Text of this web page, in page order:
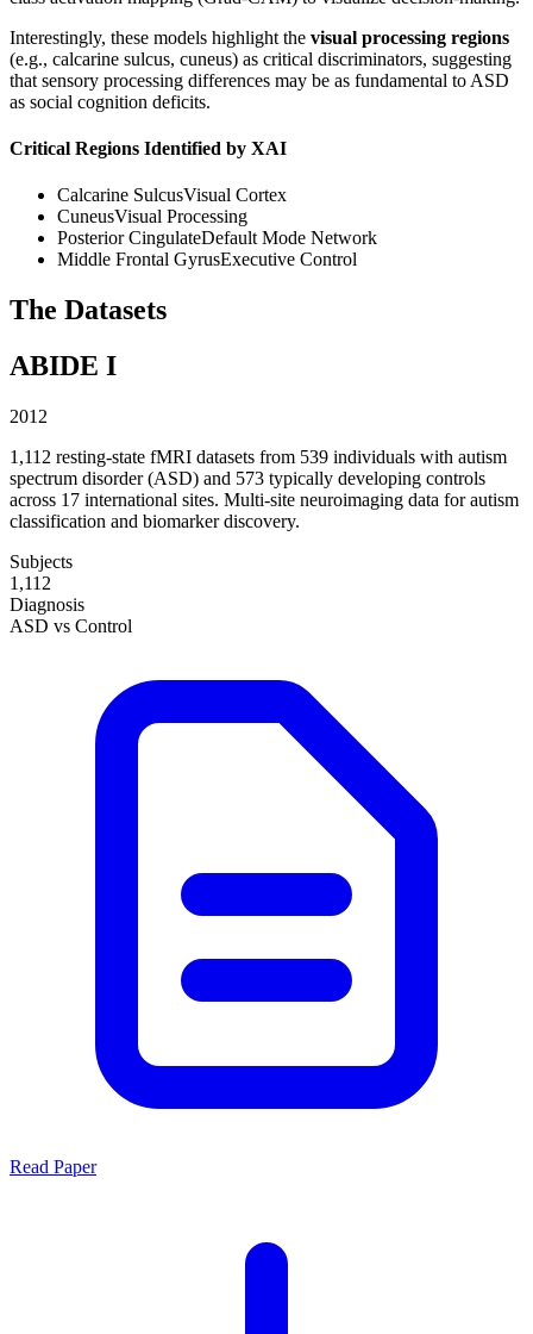
Interestingly, these models highlight the visual processing regions
(e.g., calcarine sulcus, cuneus) as critical discriminators, suggesting
that sensory processing differences may be as fundamental to ASD
as social cognition deficits.
Critical Regions Identified by XAI
Calcarine SulcusVisual Cortex
CuneusVisual Processing
Posterior CingulateDefault Mode Network
Middle Frontal GyrusExecutive Control
The Datasets
ABIDE I
2012
1,112 resting-state fMRI datasets from 539 individuals with autism
spectrum disorder (ASD) and 573 typically developing controls
across 17 international sites. Multi-site neuroimaging data for autism
classification and biomarker discovery.
Subjects
1,112
Diagnosis
ASD vs Control
Read Paper